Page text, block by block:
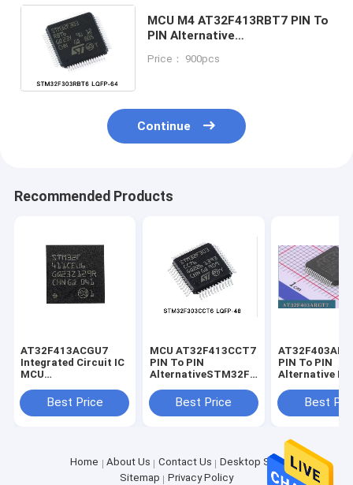
MCU M4 AT32F413RBT7 PIN To
PIN Alternative
STM32F302RBT6
Price： 900pcs
Continue
Recommended Products
AT32F413ACGU7
Integrated Circuit IC
MCU
STM32F411CCU6
STM32F411CGT6
Best Price
MCU AT32F413CCT7
PIN To PIN
AlternativeSTM32F303CT6
STM32F302CBT6
STM32F103CBT6
Best Price
PIN To PIN
Alternative M3
Best
Home About Us Contact Us
Desktop Site
Sitemap
Privacy Policy